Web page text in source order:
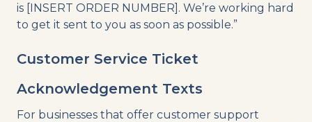
is [INSERT ORDER NUMBER]. We’re working hard
to get it sent to you as soon as possible.”
Customer Service Ticket
Acknowledgement Texts
For businesses that offer customer support